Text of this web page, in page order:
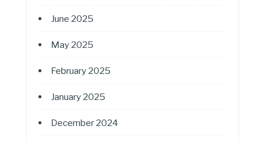
June 2025
May 2025
February 2025
January 2025
December 2024